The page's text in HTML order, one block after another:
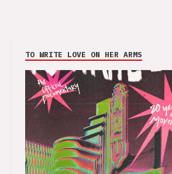
TO WRITE LOVE ON HER ARMS